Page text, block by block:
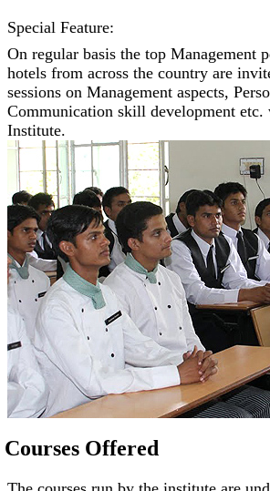
Special Feature:
On regular basis the top Management
hotels from across the country are
sessions on Management aspects,
Communication skill development etc.
Institute.
Courses Offered